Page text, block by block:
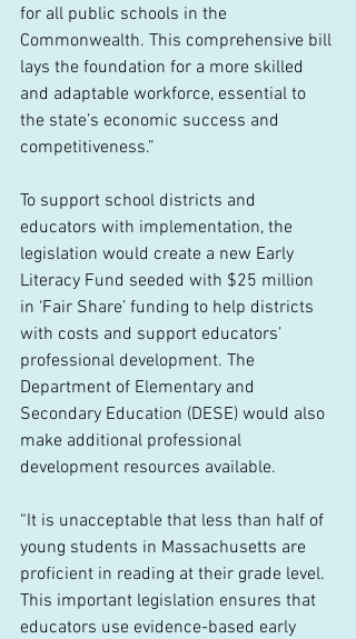
for all public schools in the
Commonwealth. This comprehensive bill
lays the foundation for a more skilled
and adaptable workforce, essential to
the state’s economic success and
competitiveness.”
To support school districts and
educators with implementation, the
legislation would create a new Early
Literacy Fund seeded with $25 million
in ‘Fair Share’ funding to help districts
with costs and support educators’
professional development. The
Department of Elementary and
Secondary Education (DESE) would also
make additional professional
development resources available.
“It is unacceptable that less than half of
young students in Massachusetts are
proficient in reading at their grade level.
This important legislation ensures that
educators use evidence-based early